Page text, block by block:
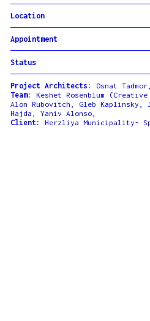
Location
Appointment
Status
Project Architects:
Osnat
Team:
Keshet Rosenblum
Alon Rubovitch, Gleb Kaplinsky,
Hajda, Yaniv Alonso,
Client:
Herzliya Municipality-